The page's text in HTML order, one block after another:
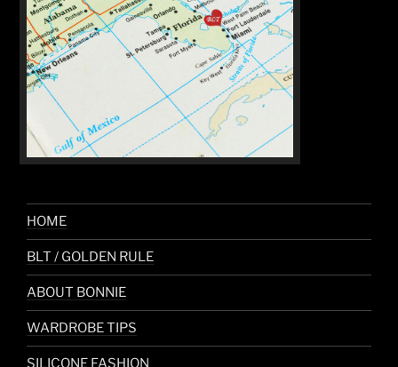
HOME
BLT / GOLDEN RULE
ABOUT BONNIE
WARDROBE TIPS
SILICONE FASHION